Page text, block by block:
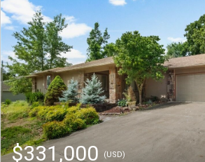
$331,000 (USD)